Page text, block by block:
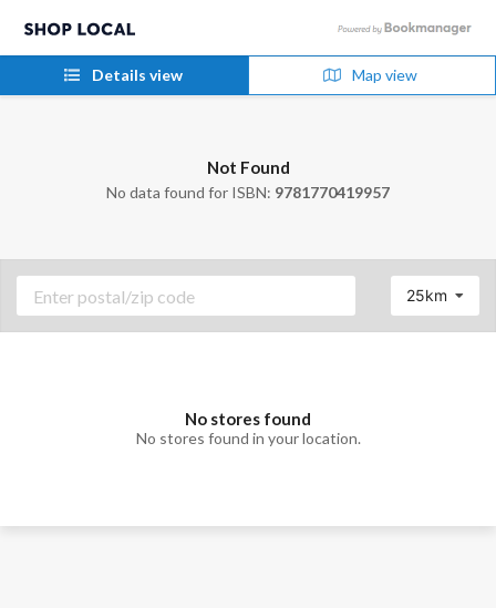
Details view Map view
Not Found
No data found for ISBN: 9781770419957
25km
No stores found
No stores found in your location.